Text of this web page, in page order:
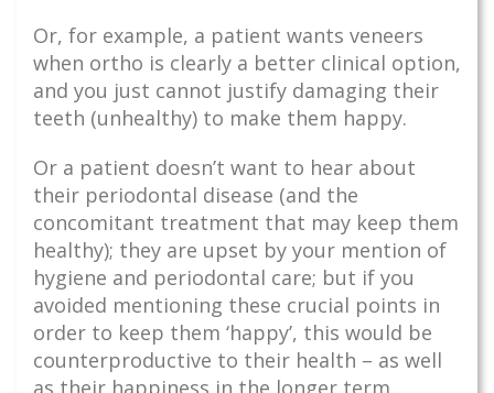
Or, for example, a patient wants veneers
when ortho is clearly a better clinical option,
and you just cannot justify damaging their
teeth (unhealthy) to make them happy.
Or a patient doesn’t want to hear about
their periodontal disease (and the
concomitant treatment that may keep them
healthy); they are upset by your mention of
hygiene and periodontal care; but if you
avoided mentioning these crucial points in
order to keep them ‘happy’, this would be
counterproductive to their health – as well
as their happiness in the longer term.